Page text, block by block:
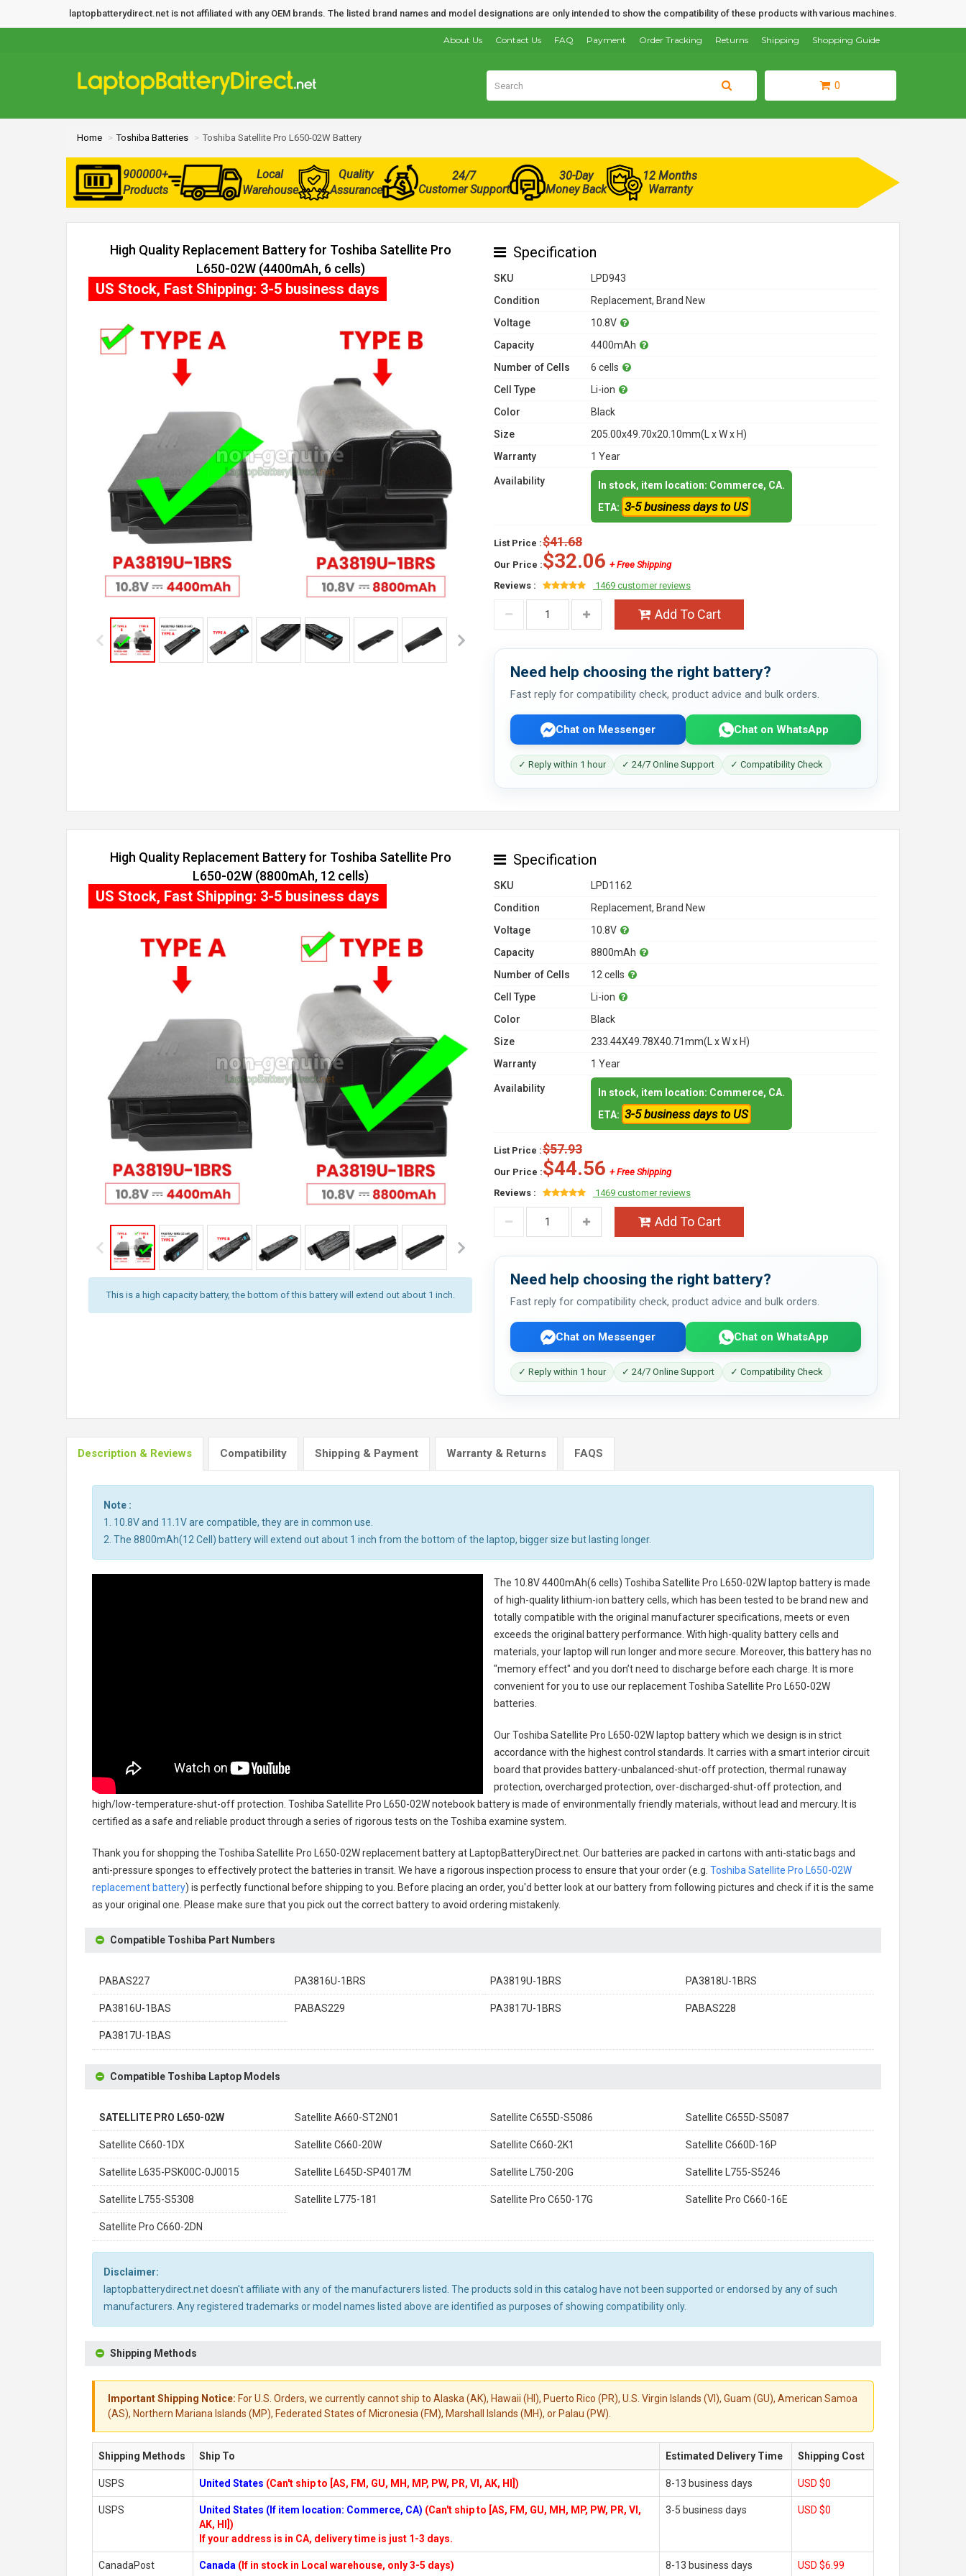
laptopbatterydirect.net is not affiliated with any OEM brands. The listed brand names and model designations are only intended to show the compatibility of these products with various machines.
Shopping Guide
Shipping
Returns
Order Tracking
Payment
FAQ
Contact Us
About Us
0
Home Toshiba Batteries Toshiba Satellite Pro L650-02W Battery
900000+
Products
Local
Warehouse
Quality
Assurance
24/7
Customer Support
30-Day
Money Back
12 Months
Warranty
High Quality Replacement Battery for Toshiba Satellite Pro
L650-02W (4400mAh, 6 cells)
US Stock, Fast Shipping: 3-5 business days
Specification
SKU
LPD943
Condition
Replacement, Brand New
Voltage
10.8V
Capacity
4400mAh
Number of Cells
6 cells
Cell Type
Li-ion
Color
Black
Size
205.00x49.70x20.10mm(L x W x H)
Warranty
1 Year
Availability
In stock, item location: Commerce, CA.
ETA: 3-5 business days to US
List Price :$41.68
Our Price :$32.06 + Free Shipping
Reviews :
1469 customer reviews
Add To Cart
Need help choosing the right battery?
Fast reply for compatibility check, product advice and bulk orders.
Chat on Messenger Chat on WhatsApp
✓ Reply within 1 hour ✓ 24/7 Online Support ✓ Compatibility Check
High Quality Replacement Battery for Toshiba Satellite Pro
L650-02W (8800mAh, 12 cells)
This is a high capacity battery, the bottom of this battery will extend out about 1 inch.
US Stock, Fast Shipping: 3-5 business days
Specification
SKU
LPD1162
Condition
Replacement, Brand New
Voltage
10.8V
Capacity
8800mAh
Number of Cells
12 cells
Cell Type
Li-ion
Color
Black
Size
233.44X49.78X40.71mm(L x W x H)
Warranty
1 Year
Availability
In stock, item location: Commerce, CA.
ETA: 3-5 business days to US
List Price :$57.93
Our Price :$44.56 + Free Shipping
Reviews :
1469 customer reviews
Add To Cart
Need help choosing the right battery?
Fast reply for compatibility check, product advice and bulk orders.
Chat on Messenger Chat on WhatsApp
✓ Reply within 1 hour ✓ 24/7 Online Support ✓ Compatibility Check
Description & Reviews Compatibility Shipping & Payment Warranty & Returns FAQS
Note :
1. 10.8V and 11.1V are compatible, they are in common use.
2. The 8800mAh(12 Cell) battery will extend out about 1 inch from the bottom of the laptop, bigger size but lasting longer.
The 10.8V 4400mAh(6 cells) Toshiba Satellite Pro L650-02W laptop batteryis made
of high-quality lithium-ion battery cells, which has been tested to be brand new and
totally compatible with the original manufacturer specifications, meets or even
exceeds the original battery performance. With high-quality battery cells and
materials, your laptop will run longer and more secure. Moreover, this battery has no
"memory effect" and you don’t need to discharge before each charge. It is more
convenient for you to use our replacementToshiba Satellite Pro L650-02W
batteries
Our Toshiba Satellite Pro L650-02W laptop batterywhich we design is in strict
accordance with the highest control standards. It carries with a smart interior circuit
board that provides battery-unbalanced-shut-off protection, thermal runaway
protection, overcharged protection, over-discharged-shut-off protection, and
high/low-temperature-shut-off protection. Toshiba Satellite Pro L650-02W notebook batteryis made of environmentally friendly materials, without lead and mercury. It is
certified as a safe and reliable product through a series of rigorous tests on the Toshiba examine system.
Thank you for shopping the Toshiba Satellite Pro L650-02W replacement batteryat LaptopBatteryDirect.net. Our batteries are packed in cartons with anti-static bags and
anti-pressure sponges to effectively protect the batteries in transit. We have a rigorous inspection process to ensure that your order (e.g. Toshiba Satellite Pro L650-02W
replacement battery) is perfectly functional before shipping to you. Before placing an order, you'd better look at our battery from following pictures and check if it is the same
as your original one. Please make sure that you pick out the correct battery to avoid ordering mistakenly.
Compatible Toshiba Part Numbers
PABAS227 PA3816U-1BRS PA3819U-1BRS PA3818U-1BRS
PA3816U-1BAS PABAS229 PA3817U-1BRS PABAS228
PA3817U-1BAS
Compatible Toshiba Laptop Models
SATELLITE PRO L650-02W Satellite A660-ST2N01 Satellite C655D-S5086 Satellite C655D-S5087
Satellite C660-1DX Satellite C660-20W Satellite C660-2K1 Satellite C660D-16P
Satellite L635-PSK00C-0J0015 Satellite L645D-SP4017M Satellite L750-20G Satellite L755-S5246
Satellite L755-S5308 Satellite L775-181 Satellite Pro C650-17G Satellite Pro C660-16E
Satellite Pro C660-2DN
Disclaimer:
laptopbatterydirect.net doesn't affiliate with any of the manufacturers listed. The products sold in this catalog have not been supported or endorsed by any of such
manufacturers. Any registered trademarks or model names listed above are identified as purposes of showing compatibility only.
Shipping Methods
Important Shipping Notice: For U.S. Orders, we currently cannot ship to Alaska (AK), Hawaii (HI), Puerto Rico (PR), U.S. Virgin Islands (VI), Guam (GU), American Samoa
(AS), Northern Mariana Islands (MP), Federated States of Micronesia (FM), Marshall Islands (MH), or Palau (PW).
Shipping Methods Ship To Estimated Delivery Time Shipping Cost
USPS United States (Can't ship to [AS, FM, GU, MH, MP, PW, PR, VI, AK, HI]) 8-13 business days USD $0
USPS United States (If item location: Commerce, CA) (Can't ship to [AS, FM, GU, MH, MP, PW, PR, VI,
AK, HI])
If your address is in CA, delivery time is just 1-3 days.
3-5 business days USD $0
CanadaPost Canada (If in stock in Local warehouse, only 3-5 days) 8-13 business days USD $6.99